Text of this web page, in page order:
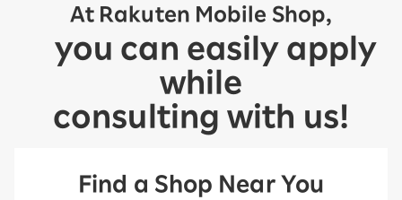
At Rakuten Mobile Shop,
you can easily apply
while
consulting with us!
Find a Shop Near You